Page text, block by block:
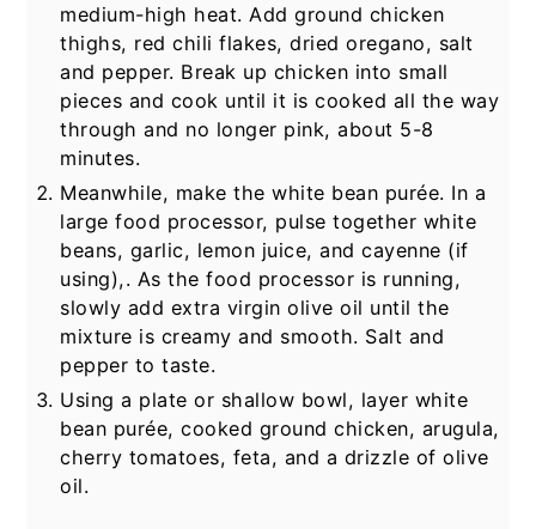
medium-high heat. Add ground chicken
thighs, red chili flakes, dried oregano, salt
and pepper. Break up chicken into small
pieces and cook until it is cooked all the way
through and no longer pink, about 5-8
minutes.
Meanwhile, make the white bean purée. In a
large food processor, pulse together white
beans, garlic, lemon juice, and cayenne (if
using),. As the food processor is running,
slowly add extra virgin olive oil until the
mixture is creamy and smooth. Salt and
pepper to taste.
Using a plate or shallow bowl, layer white
bean purée, cooked ground chicken, arugula,
cherry tomatoes, feta, and a drizzle of olive
oil.